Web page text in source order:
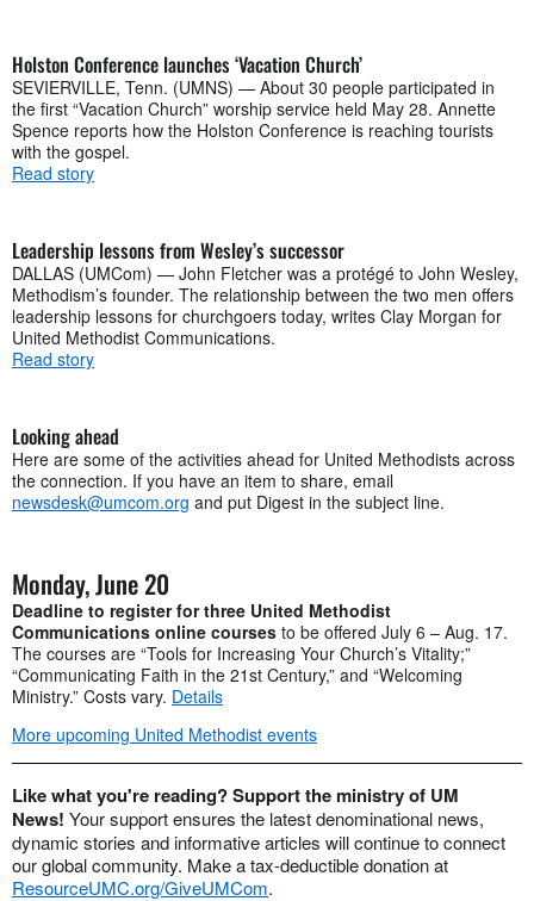
Holston Conference launches ‘Vacation Church’
SEVIERVILLE, Tenn. (UMNS) — About 30 people participated in
the first “Vacation Church” worship service held May 28. Annette
Spence reports how the Holston Conference is reaching tourists
with the gospel.
Read story
Leadership lessons from Wesley’s successor
DALLAS (UMCom) — John Fletcher was a protégé to John Wesley,
Methodism’s founder. The relationship between the two men offers
leadership lessons for churchgoers today, writes Clay Morgan for
United Methodist Communications.
Read story
Looking ahead
Here are some of the activities ahead for United Methodists across
the connection. If you have an item to share, email
newsdesk@umcom.org and put Digest in the subject line.
Monday, June 20
Deadline to register for three United Methodist
Communications online courses to be offered July 6 – Aug. 17.
The courses are “Tools for Increasing Your Church’s Vitality;”
“Communicating Faith in the 21st Century,” and “Welcoming
Ministry.” Costs vary. Details
More upcoming United Methodist events
Like what you're reading? Support the ministry of UM
News! Your support ensures the latest denominational news,
dynamic stories and informative articles will continue to connect
our global community. Make a tax-deductible donation at
ResourceUMC.org/GiveUMCom.